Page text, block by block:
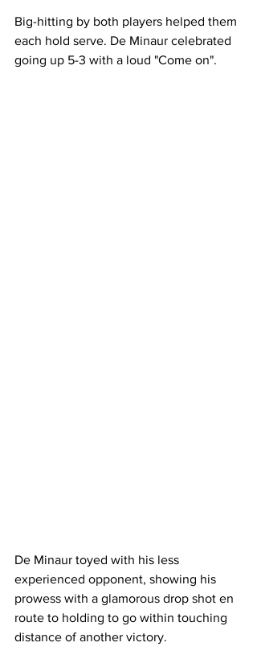
Big-hitting by both players helped them
each hold serve. De Minaur celebrated
going up 5-3 with a loud "Come on".
De Minaur toyed with his less
experienced opponent, showing his
prowess with a glamorous drop shot en
route to holding to go within touching
distance of another victory.